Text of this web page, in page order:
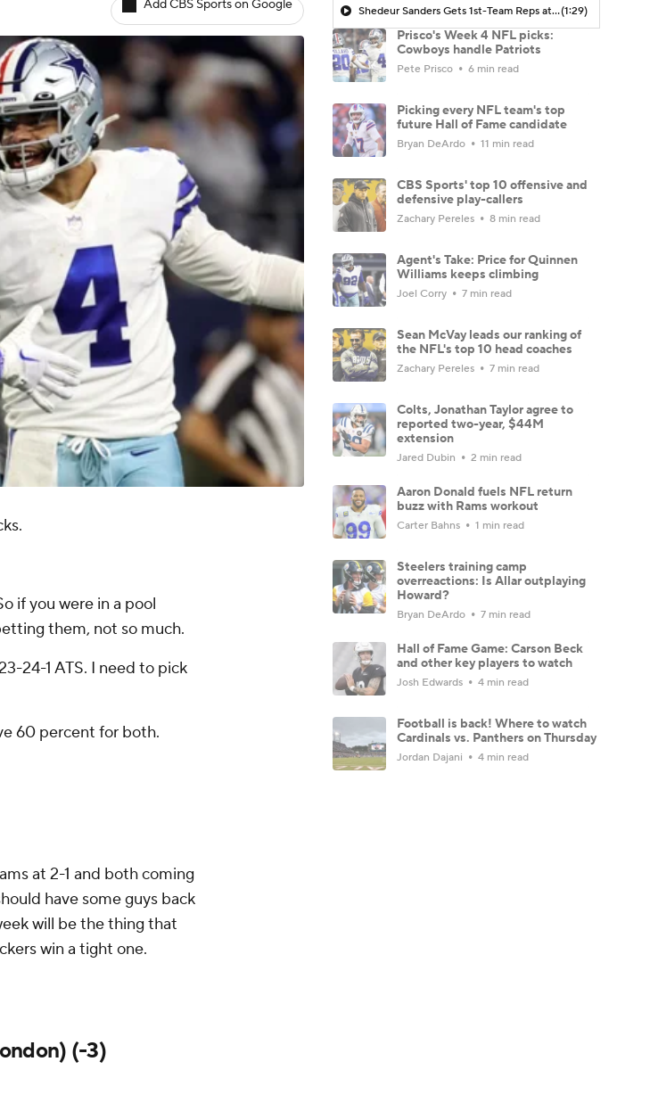
Add CBS Sports on Google
if you were in a pool
them, not so much.
24-1 ATS. I need to pick
60 percent for both.
at 2-1 and both coming
have some guys back
will be the thing that
win a tight one.
(-3)
Shedeur Sanders Gets 1st-Team Reps at Browns Camp(1:29)
Prisco's Week 4 NFL picks:
Cowboys handle Patriots
Pete Prisco 6 min read
Picking every NFL team's top
future Hall of Fame candidate
Bryan DeArdo 11 min read
CBS Sports' top 10 offensive and
defensive play-callers
Zachary Pereles 8 min read
Agent's Take: Price for Quinnen
Williams keeps climbing
Joel Corry 7 min read
Sean McVay leads our ranking of
the NFL's top 10 head coaches
Zachary Pereles 7 min read
Colts, Jonathan Taylor agree to
reported two-year, $44M
extension
Jared Dubin 2 min read
Aaron Donald fuels NFL return
buzz with Rams workout
Carter Bahns 1 min read
Steelers training camp
overreactions: Is Allar outplaying
Howard?
Bryan DeArdo 7 min read
Hall of Fame Game: Carson Beck
and other key players to watch
Josh Edwards 4 min read
Football is back! Where to watch
Cardinals vs. Panthers on Thursday
Jordan Dajani 4 min read